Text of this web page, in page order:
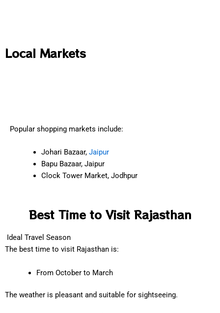
Local Markets
Popular shopping markets include:
Johari Bazaar, Jaipur
Bapu Bazaar, Jaipur
Clock Tower Market, Jodhpur
Best Time to Visit Rajasthan
Ideal Travel Season
The best time to visit Rajasthan is:
From October to March
The weather is pleasant and suitable for sightseeing.